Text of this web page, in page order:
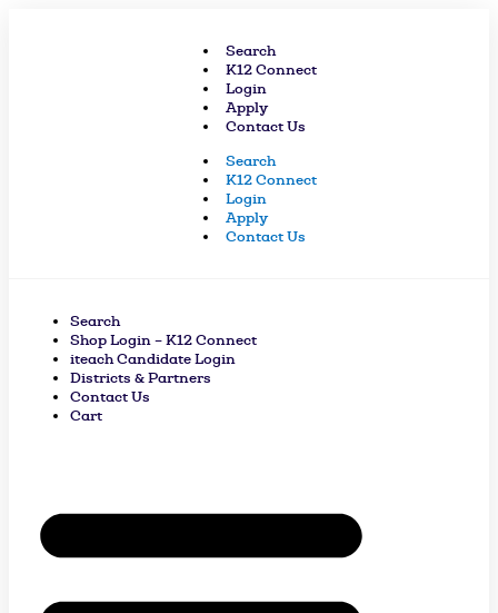
Search
K12 Connect
Login
Apply
Contact Us
Search
K12 Connect
Login
Apply
Contact Us
Search
Shop Login – K12 Connect
iteach Candidate Login
Districts & Partners
Contact Us
Cart